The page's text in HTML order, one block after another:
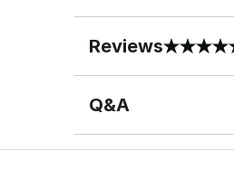
Reviews
0 out of 5 rating
Q&A